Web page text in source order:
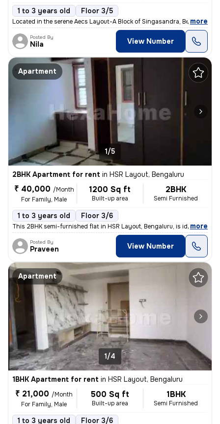
1 to 3 years old Floor 3/5
Located in the serene Aecs Layout-A Block of Singasandra, Bengaluru, t
, more
Posted By
Nila View Number
Apartment
1/5
2BHK Apartment for rent in HSR Layout, Bengaluru
₹ 40,000 /Month
For Family, Male
1200 Sq ft
Built-up area
2BHK
Semi Furnished
1 to 3 years old Floor 3/6
This 2BHK semi-furnished flat in HSR Layout, Bengaluru, is ideal for f
, more
Posted By
Praveen View Number
Apartment
1/4
1BHK Apartment for rent in HSR Layout, Bengaluru
₹ 21,000 /Month
For Family, Male
500 Sq ft
Built-up area
1BHK
Semi Furnished
1 to 3 years old Floor 3/6